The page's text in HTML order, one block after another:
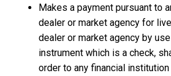
Makes a payment pursuant to
dealer or market agency for
dealer or market agency by
instrument which is a check,
order to any financial